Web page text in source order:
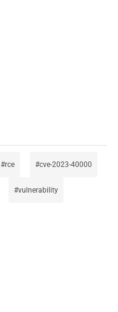
rce cve-2023-40000
vulnerability